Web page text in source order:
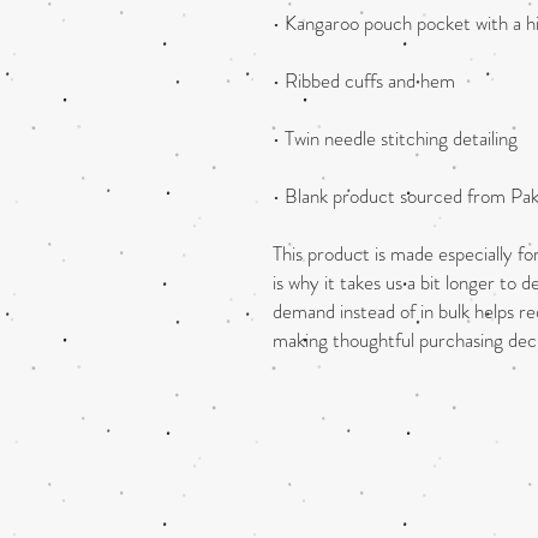
• Blank product sourced from
This product is made especially
is why it takes us a bit longer to
demand instead of in bulk helps
making thoughtful purchasing